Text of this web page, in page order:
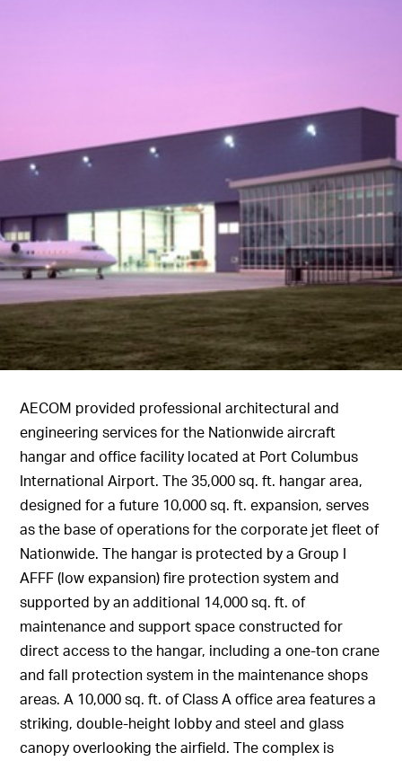
AECOM provided professional architectural and
engineering services for the Nationwide aircraft
hangar and office facility located at Port Columbus
International Airport. The 35,000 sq. ft. hangar area,
designed for a future 10,000 sq. ft. expansion, serves
as the base of operations for the corporate jet fleet of
Nationwide. The hangar is protected by a Group I
AFFF (low expansion) fire protection system and
supported by an additional 14,000 sq. ft. of
maintenance and support space constructed for
direct access to the hangar, including a one-ton crane
and fall protection system in the maintenance shops
areas. A 10,000 sq. ft. of Class A office area features a
striking, double-height lobby and steel and glass
canopy overlooking the airfield. The complex is